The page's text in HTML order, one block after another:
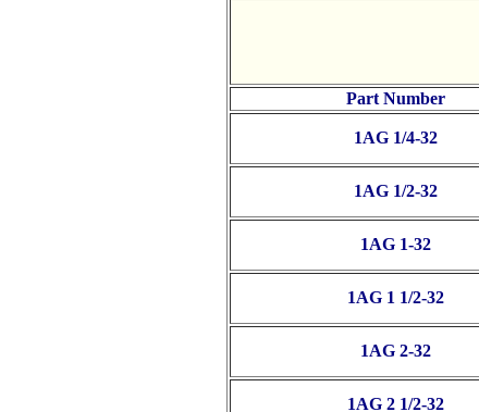
Part Number
1AG 1/4-32
1AG 1/2-32
1AG 1-32
1AG 1 1/2-32
1AG 2-32
1AG 2 1/2-32